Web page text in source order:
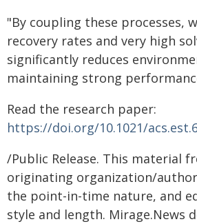
"By coupling these processes,
recovery rates and very high
significantly reduces
maintaining strong
Read the research paper:
https://doi.org/10.1021/
/Public Release. This material
originating organization/
the point-in-time nature, and
style and length. Mirage.News